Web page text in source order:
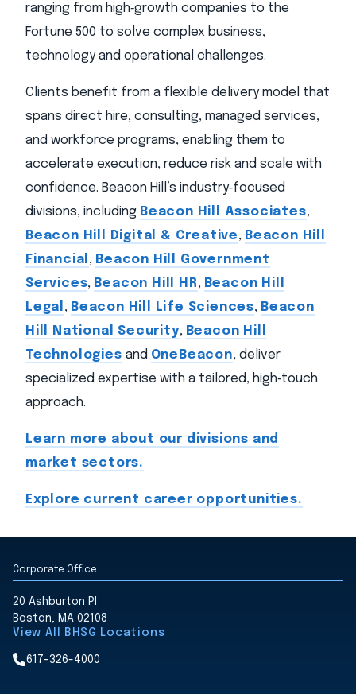
ranging from high‑growth companies to the
Fortune 500 to solve complex business,
technology and operational challenges.
Clients benefit from a flexible delivery model that
spans direct hire, consulting, managed services,
and workforce programs, enabling them to
accelerate execution, reduce risk and scale with
confidence. Beacon Hill’s industry‑focused
divisions, including Beacon Hill Associates,
Beacon Hill Digital & Creative, Beacon Hill
Financial , Beacon Hill Government
Services, Beacon Hill HR, Beacon Hill
Legal , Beacon Hill Life Sciences, Beacon
Hill National Security, Beacon Hill
Technologies and OneBeacon, deliver
specialized expertise with a tailored, high‑touch
approach.
Learn more about our divisions and
market sectors.
Explore current career opportunities.
Corporate Office
20 Ashburton Pl
Boston, MA 02108
View All BHSG Locations
617-326-4000